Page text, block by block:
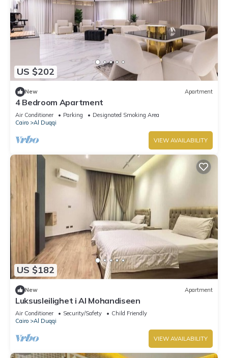
US $202
New Apartment
4 Bedroom Apartment
Air Conditioner Parking
Designated Smoking Area
Cairo
Al Duqqi
VIEW AVAILABILITY
US $182
New Apartment
Luksusleilighet i Al Mohandiseen
Air Conditioner Security/Safety
Child Friendly
Cairo
Al Duqqi
VIEW AVAILABILITY